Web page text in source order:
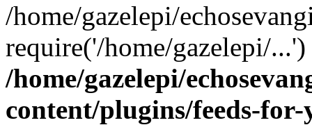
/home/gazelepi/
require('/home/gazelepi/
/home/gazelepi/
content/plugins/feeds-